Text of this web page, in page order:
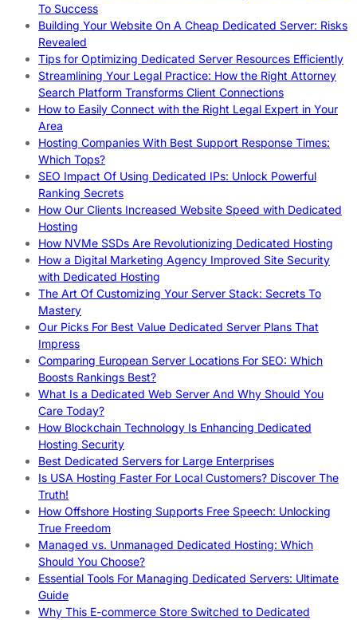
To Success
Building Your Website On A Cheap Dedicated Server: Risks
Revealed
Tips for Optimizing Dedicated Server Resources Efficiently
Streamlining Your Legal Practice: How the Right Attorney
Search Platform Transforms Client Connections
How to Easily Connect with the Right Legal Expert in Your
Area
Hosting Companies With Best Support Response Times:
Which Tops?
SEO Impact Of Using Dedicated IPs: Unlock Powerful
Ranking Secrets
How Our Clients Increased Website Speed with Dedicated
Hosting
How NVMe SSDs Are Revolutionizing Dedicated Hosting
How a Digital Marketing Agency Improved Site Security
with Dedicated Hosting
The Art Of Customizing Your Server Stack: Secrets To
Mastery
Our Picks For Best Value Dedicated Server Plans That
Impress
Comparing European Server Locations For SEO: Which
Boosts Rankings Best?
What Is a Dedicated Web Server And Why Should You
Care Today?
How Blockchain Technology Is Enhancing Dedicated
Hosting Security
Best Dedicated Servers for Large Enterprises
Is USA Hosting Faster For Local Customers? Discover The
Truth!
How Offshore Hosting Supports Free Speech: Unlocking
True Freedom
Managed vs. Unmanaged Dedicated Hosting: Which
Should You Choose?
Essential Tools For Managing Dedicated Servers: Ultimate
Guide
Why This E-commerce Store Switched to Dedicated